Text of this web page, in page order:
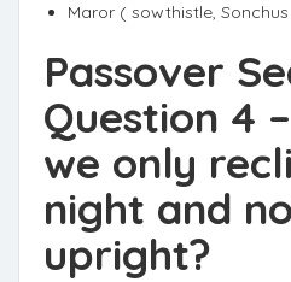
Maror ( sowthistle,
Passover
Question 4
we only
night and
upright?